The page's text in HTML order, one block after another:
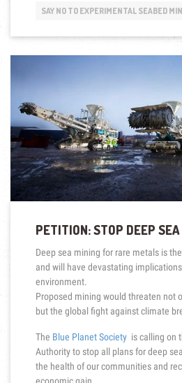
MINING”
SAY NO TO EXPERIMENTAL SEABED
PETITION: STOP DEEP SEA
Deep sea mining for rare metals is
and will have devastating
environment.
Proposed mining would threaten not
but the global fight against climate
The Blue Planet Societyis calling on
Authority to stop all plans for deep
the health of our communities and